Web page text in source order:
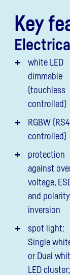
Key
Electrical
white LED
dimmable
(touchless
controlled)
RGBW
controlled)
protection
against
voltage,
and polarity
inversion
spot light:
Single
or Dual
LED cluster;